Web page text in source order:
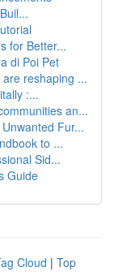
for Better...
di Poi Pet
reshaping ...
:...
an...
Fur...
to ...
Sid...
Guide
Cloud | Top